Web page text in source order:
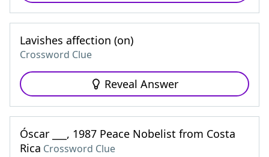
Lavishes affection (on)
Crossword Clue
Reveal Answer
Óscar ___, 1987 Peace Nobelist from Costa
Rica Crossword Clue